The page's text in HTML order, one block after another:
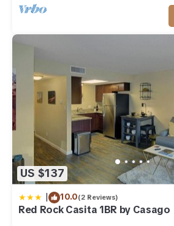
US $137
| 10.0(2 Reviews)
Red Rock Casita 1BR by Casago